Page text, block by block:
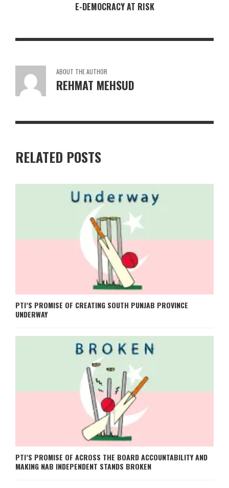
E-DEMOCRACY AT RISK
ABOUT THE AUTHOR
REHMAT MEHSUD
RELATED POSTS
PTI’S PROMISE OF CREATING SOUTH PUNJAB PROVINCE
UNDERWAY
PTI’S PROMISE OF ACROSS THE BOARD ACCOUNTABILITY AND
MAKING NAB INDEPENDENT STANDS BROKEN